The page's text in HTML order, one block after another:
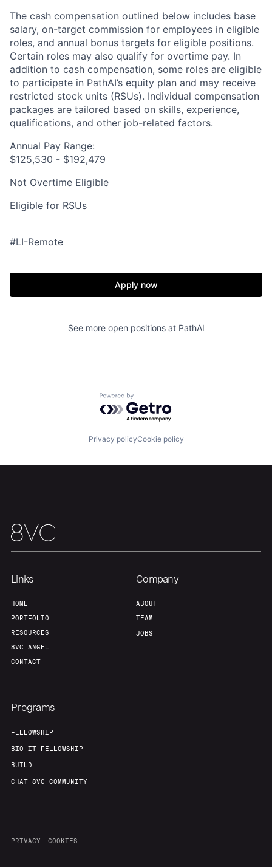
Fellowship
About Build
Team Contact
The cash compensation outlined below includes base
salary, on-target commission for employees in eligible
roles, and annual bonus targets for eligible positions.
Certain roles may also qualify for overtime pay. In
addition to cash compensation, some roles are eligible
to participate in PathAI’s equity plan and may receive
restricted stock units (RSUs). Individual compensation
packages are tailored based on skills, experience,
qualifications, and other job-related factors.
Annual Pay Range:
$125,530 - $192,479
Not Overtime Eligible
Eligible for RSUs
#LI-Remote
Apply now
See more open positions at PathAI
Powered by Getro.com
Privacy policyCookie policy
Links
HOME
PORTFOLIO
RESOURCES
8VC ANGEL
CONTACT
Company
ABOUT
TEAM
JOBS
Programs
FELLOWSHIP
BIO-IT FELLOWSHIP
BUILD
CHAT 8VC COMMUNITY
PRIVACY COOKIES